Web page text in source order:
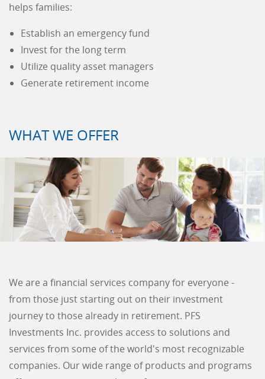
helps families:
Establish an emergency fund
Invest for the long term
Utilize quality asset managers
Generate retirement income
WHAT WE OFFER
We are a financial services company for everyone -
from those just starting out on their investment
journey to those already in retirement. PFS
Investments Inc. provides access to solutions and
services from some of the world's most recognizable
companies. Our wide range of products and programs